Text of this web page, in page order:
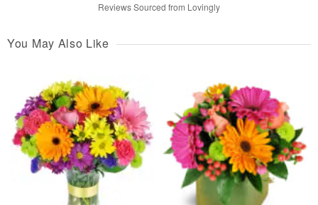
Reviews Sourced from Lovingly
You May Also Like